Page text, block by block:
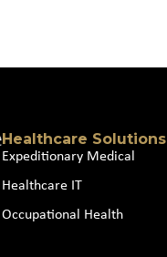
Healthcare Solutions
Expeditionary Medical
Healthcare IT
Occupational Health